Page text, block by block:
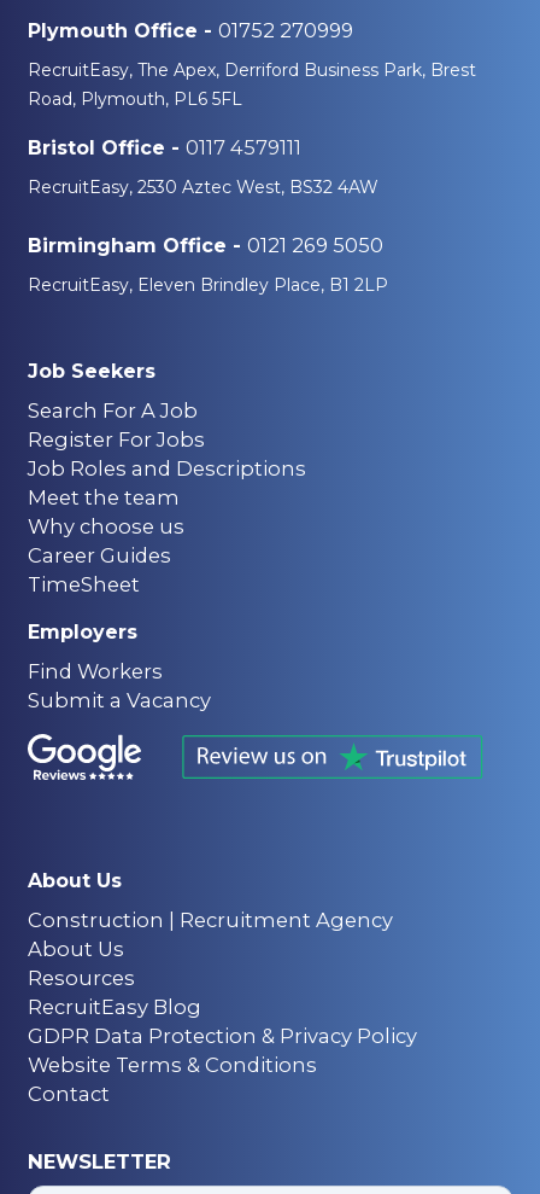
Plymouth Office - 01752 270999
RecruitEasy, The Apex, Derriford Business Park, Brest
Road, Plymouth, PL6 5FL
Bristol Office - 0117 4579111
RecruitEasy, 2530 Aztec West, BS32 4AW
Birmingham Office - 0121 269 5050
RecruitEasy, Eleven Brindley Place, B1 2LP
Job Seekers
Search For A Job
Register For Jobs
Job Roles and Descriptions
Meet the team
Why choose us
Career Guides
TimeSheet
Employers
Find Workers
Submit a Vacancy
About Us
Construction | Recruitment Agency
About Us
Resources
RecruitEasy Blog
GDPR Data Protection & Privacy Policy
Website Terms & Conditions
Contact
NEWSLETTER